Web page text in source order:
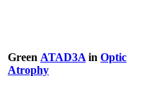
Green ATAD3A in Optic
Atrophy